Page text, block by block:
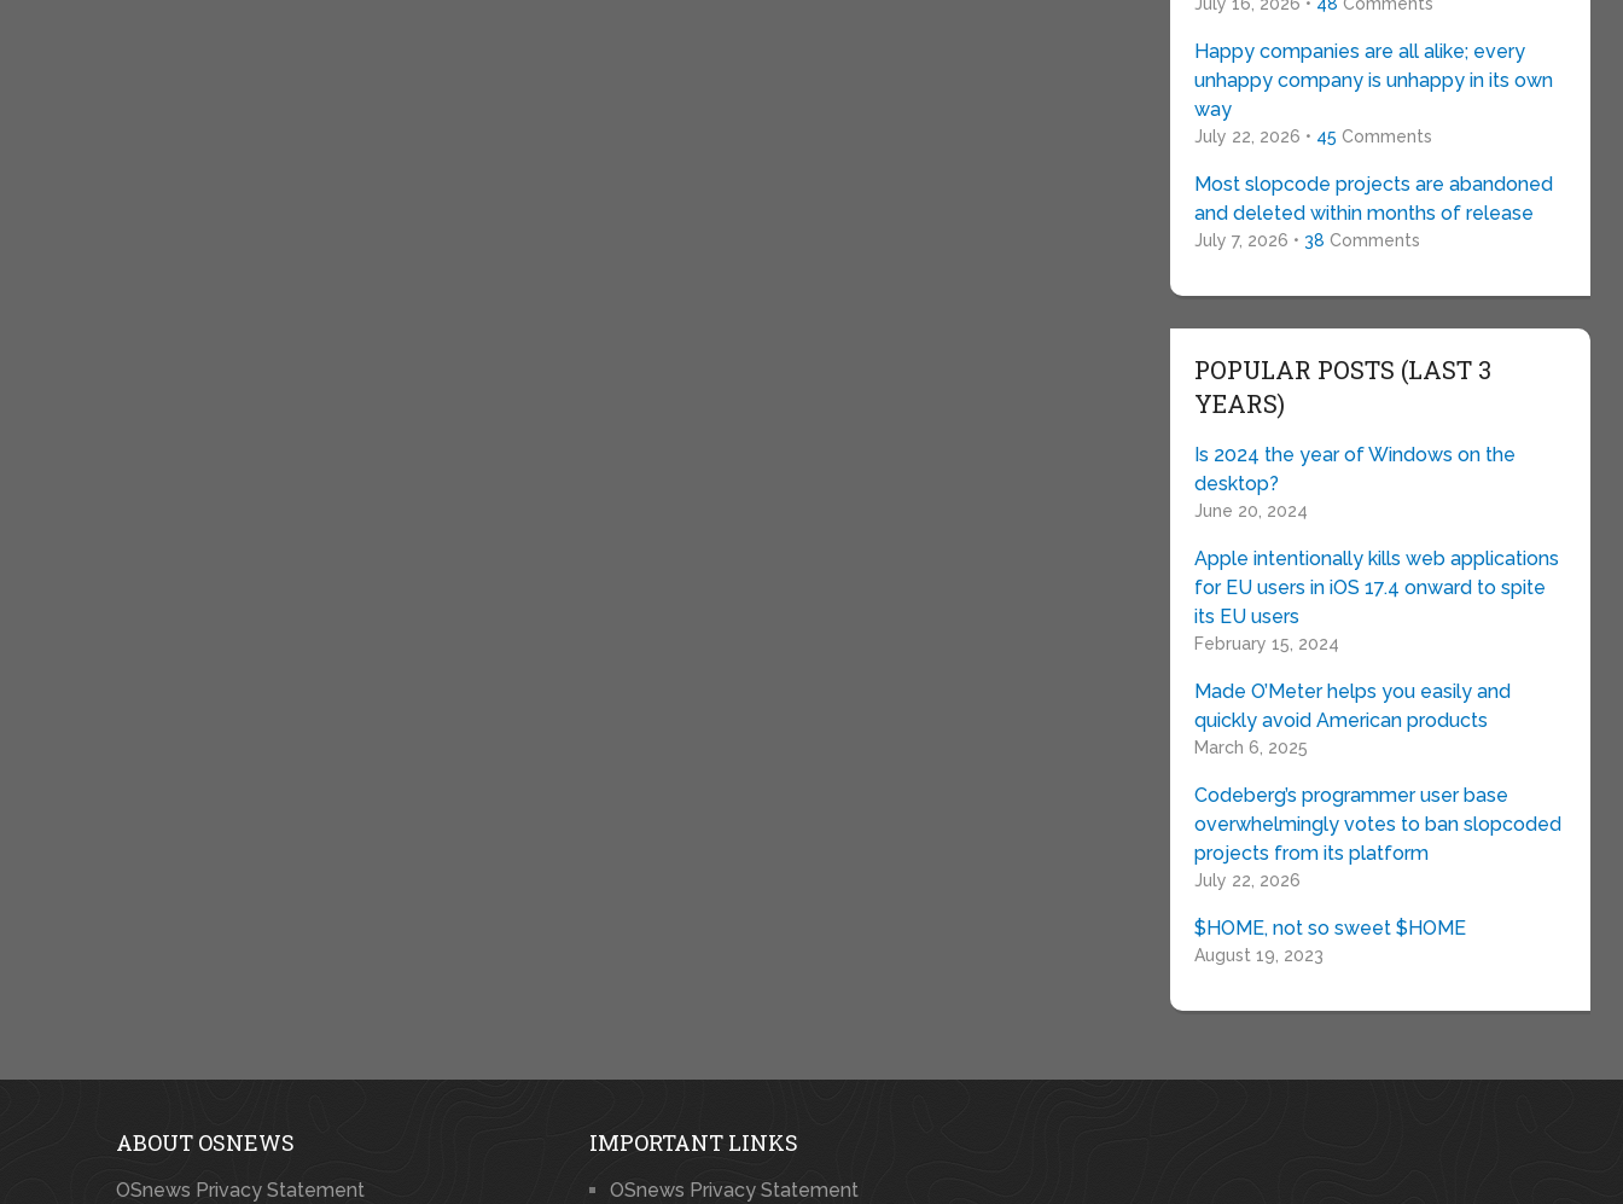
Happy companies are all alike; every
unhappy company is unhappy in its own
way
July 22, 2026 • 45 Comments
Most slopcode projects are abandoned
and deleted within months of release
July 7, 2026 • 38 Comments
POPULAR POSTS (LAST 3
YEARS)
Is 2024 the year of Windows on the
desktop?
June 20, 2024
Apple intentionally kills web applications
for EU users in iOS 17.4 onward to spite
its EU users
February 15, 2024
Made O’Meter helps you easily and
quickly avoid American products
March 6, 2025
Codeberg’s programmer user base
overwhelmingly votes to ban slopcoded
projects from its platform
July 22, 2026
$HOME, not so sweet $HOME
August 19, 2023
ABOUT OSNEWS
OSnews Privacy Statement
IMPORTANT LINKS
OSnews Privacy Statement